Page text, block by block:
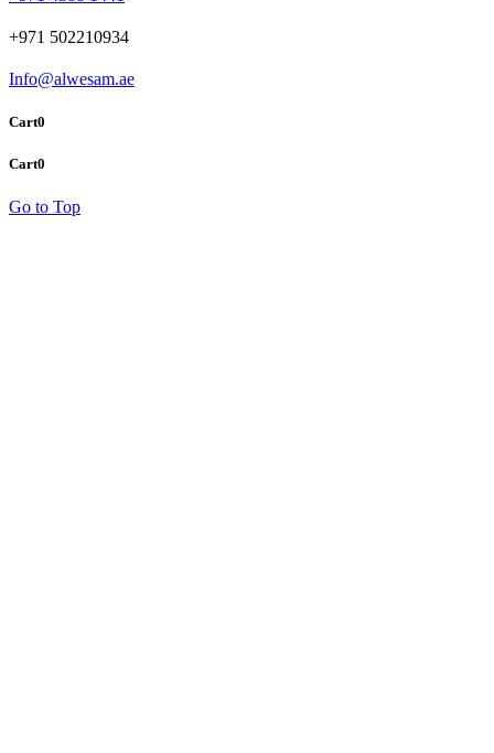
+971 502210934
Info@alwesam.ae
Cart0
Cart0
Go to Top